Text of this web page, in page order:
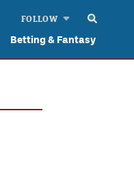
Betting & Fantasy
FOLLOW